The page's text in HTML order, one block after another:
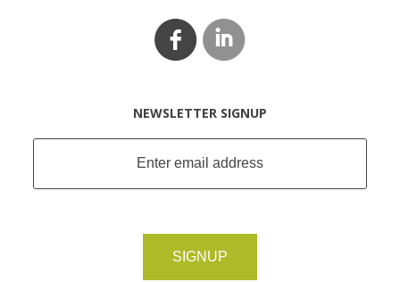
NEWSLETTER SIGNUP